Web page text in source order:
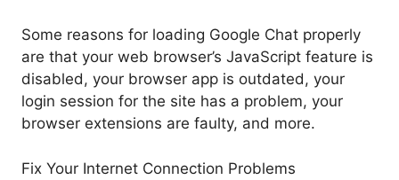
Some reasons for loading Google Chat properly
are that your web browser’s JavaScript feature is
disabled, your browser app is outdated, your
login session for the site has a problem, your
browser extensions are faulty, and more.
Fix Your Internet Connection Problems